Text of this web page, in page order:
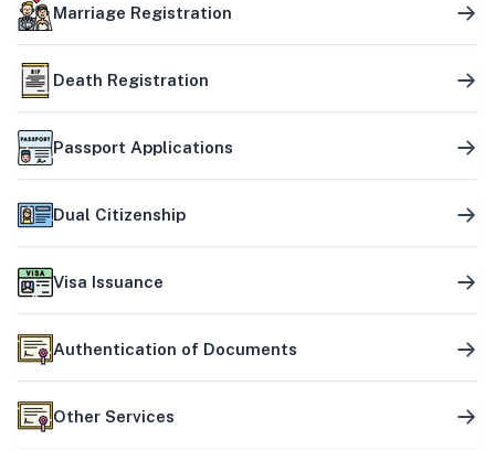
Marriage Registration
Death Registration
Passport Applications
Dual Citizenship
Visa Issuance
Authentication of Documents
Other Services